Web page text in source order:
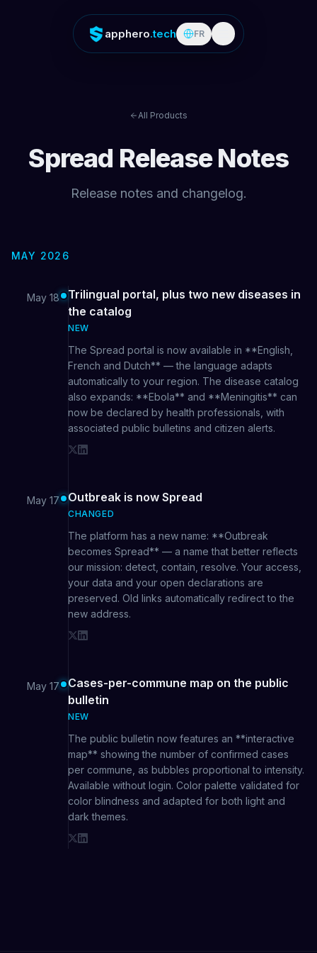
apphero.tech FR
All Products
Spread Release Notes
Release notes and changelog.
MAY 2026
May 18
Trilingual portal, plus two new diseases in
the catalog
NEW
The Spread portal is now available in **English,
French and Dutch** — the language adapts
automatically to your region. The disease catalog
also expands: **Ebola** and **Meningitis** can
now be declared by health professionals, with
associated public bulletins and citizen alerts.
May 17 Outbreak is now Spread
CHANGED
The platform has a new name: **Outbreak
becomes Spread** — a name that better reflects
our mission: detect, contain, resolve. Your access,
your data and your open declarations are
preserved. Old links automatically redirect to the
new address.
May 17
Cases-per-commune map on the public
bulletin
NEW
The public bulletin now features an **interactive
map** showing the number of confirmed cases
per commune, as bubbles proportional to intensity.
Available without login. Color palette validated for
color blindness and adapted for both light and
dark themes.